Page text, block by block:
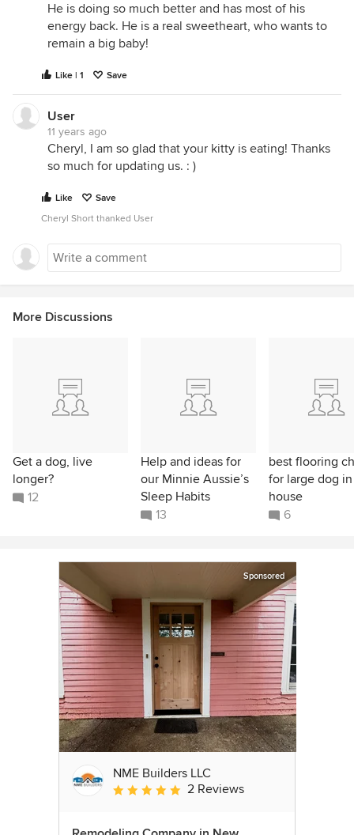
He is doing so much better and has most of his
energy back. He is a real sweetheart, who wants to
remain a big baby!
Like | 1 Save
User
11 years ago
Cheryl, I am so glad that your kitty is eating! Thanks
so much for updating us. : )
Like
Save
Cheryl Short thanked User
More Discussions
Get a dog, live
longer?
12
Help and ideas for
our Minnie Aussie’s
Sleep Habits
13
best flooring
for large dog in
house
6
Sponsored
NME Builders LLC
Average rating: 5 out of 5 stars
2 Reviews